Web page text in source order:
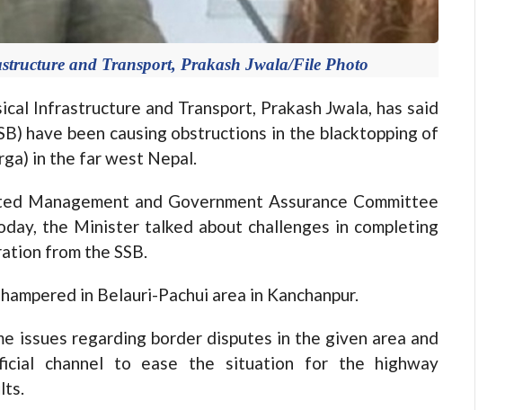
and Transport, Prakash Jwala/File Photo
Infrastructure and Transport, Prakash Jwala, has said
have been causing obstructions in the blacktopping of
in the far west Nepal.
Management and Government Assurance Committee
the Minister talked about challenges in completing
from the SSB.
in Belauri-Pachui area in Kanchanpur.
issues regarding border disputes in the given area and
channel to ease the situation for the highway